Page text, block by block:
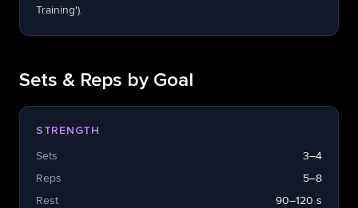
Training').
Sets & Reps by Goal
STRENGTH
Sets
3–4
Reps
5–8
Rest
90–120 s